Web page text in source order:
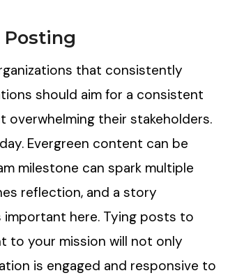
Posting
that consistently
should aim for a consistent
their stakeholders.
Evergreen content can be
milestone can spark multiple
reflection, and a story
here. Tying posts to
to your mission will not only
is engaged and responsive to